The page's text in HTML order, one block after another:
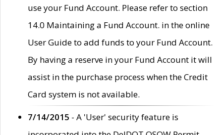
use your Fund Account. Please refer to section
14.0 Maintaining a Fund Account. in the online
User Guide to add funds to your Fund Account.
By having a reserve in your Fund Account it will
assist in the purchase process when the Credit
Card system is not available.
7/14/2015 - A 'User' security feature is